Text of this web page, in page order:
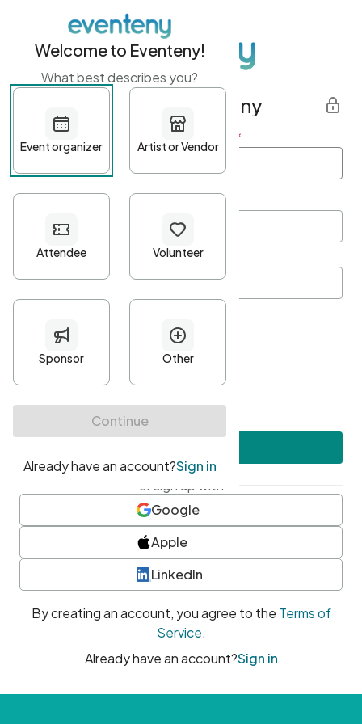
Get started with Eventeny
First name Last name *
Password*
Minimum 10 characters
At least one uppercase character
• At least one number
• At least one special character
or sign up with
Google
Apple
LinkedIn
By creating an account, you agree to the Terms of
Service.
Already have an account?Sign in
Welcome to Eventeny!
What best describes you?